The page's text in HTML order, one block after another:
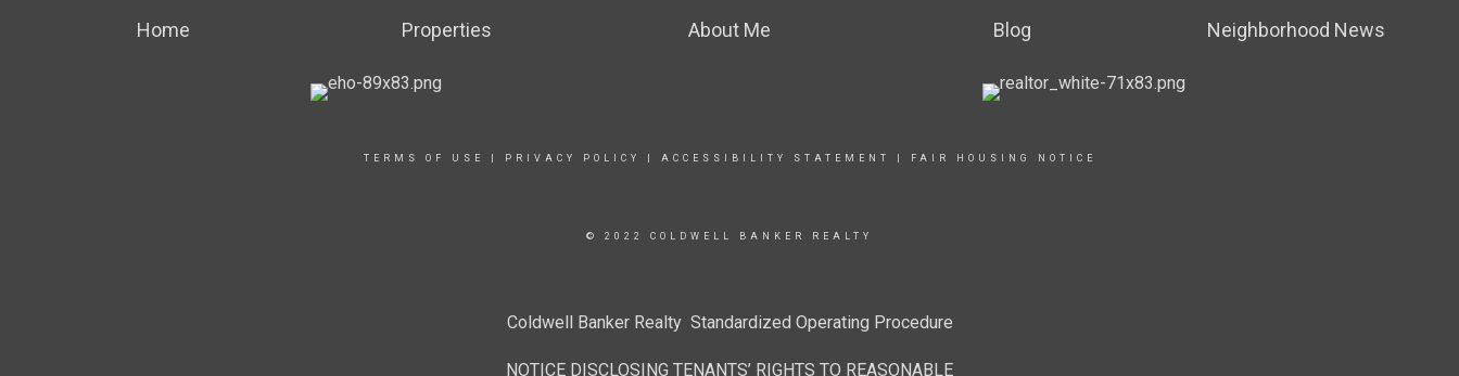
Home Properties About Me Blog Neighborhood News
TERMS OF USE PRIVACY POLICY ACCESSIBILITY STATEMENT FAIR HOUSING NOTICE
© 2022 COLDWELL BANKER REALTY
Coldwell Banker Realty Standardized Operating Procedure
NOTICE DISCLOSING TENANTS’ RIGHTS TO REASONABLE